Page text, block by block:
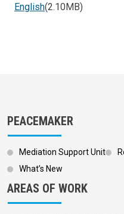
English(2.10MB)
PEACEMAKER
Mediation Support Unit
What’s New
AREAS OF WORK